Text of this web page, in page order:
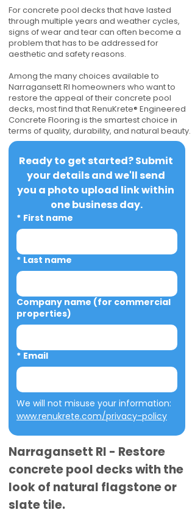
For concrete pool decks that have lasted
through multiple years and weather cycles,
signs of wear and tear can often become a
problem that has to be addressed for
aesthetic and safety reasons.
Among the many choices available to
Narragansett RI homeowners who want to
restore the appeal of their concrete pool
decks, most find that RenuKrete® Engineered
Concrete Flooring is the smartest choice in
terms of quality, durability, and natural beauty.
Ready to get started? Submit
your details and we'll send
you a photo upload link within
one business day.
* First name
* Last name
Company name (for commercial
properties)
* Email
www.renukrete.com/privacy-policy
Narragansett RI - Restore
concrete pool decks with the
look of natural flagstone or
slate tile.